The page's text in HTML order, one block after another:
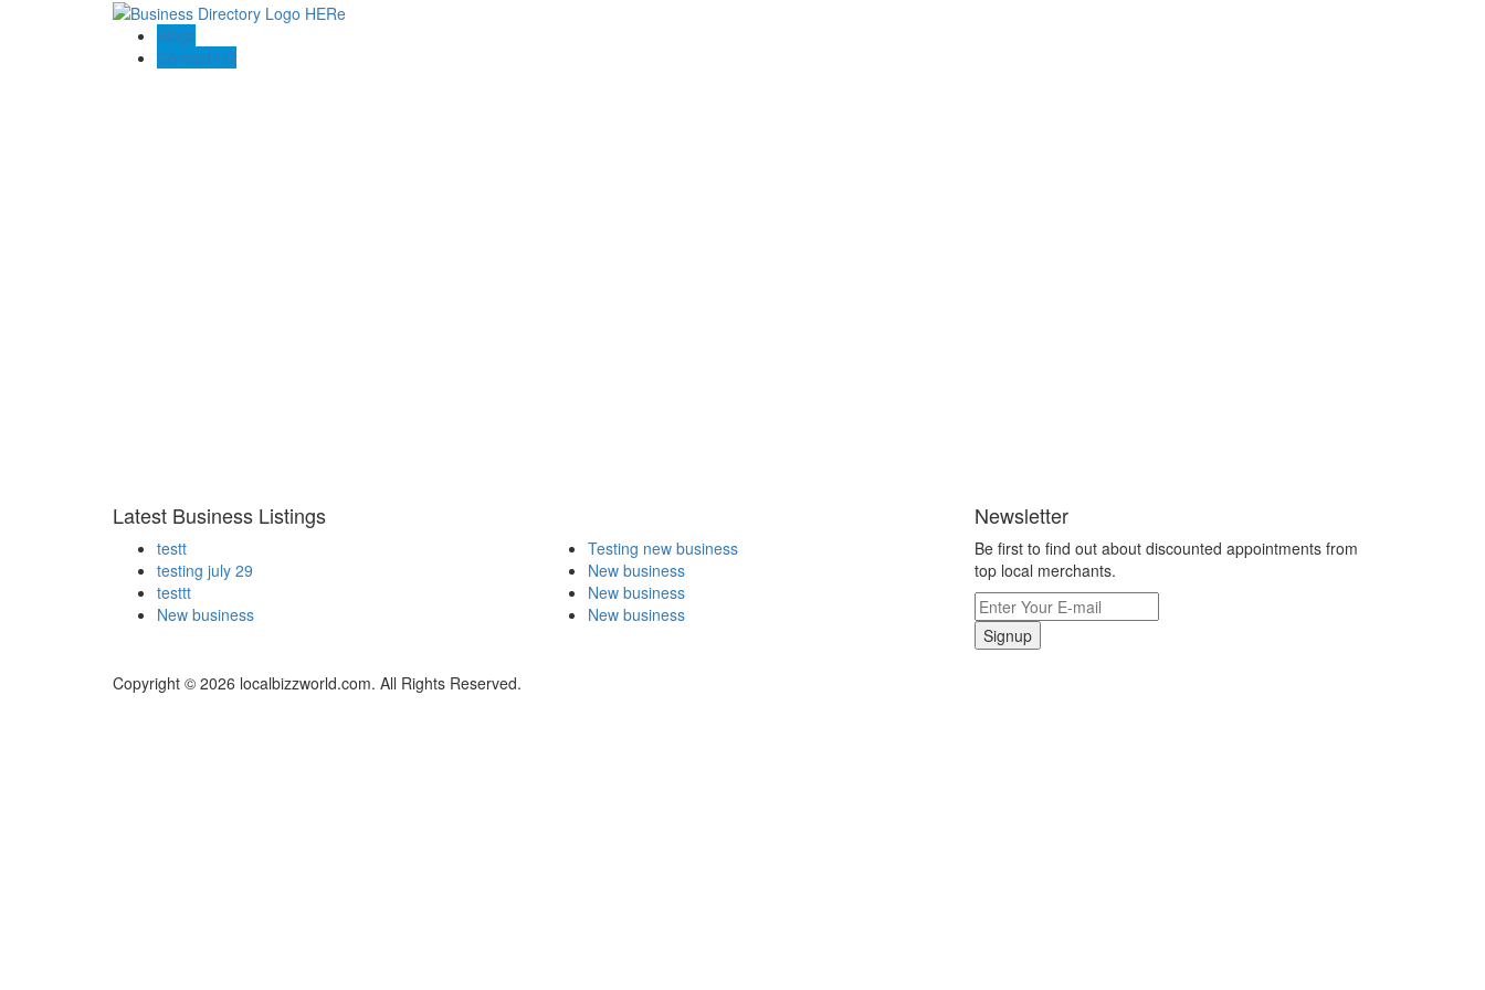
Blogs
Contact US
Latest Business Listings
testt
testing july 29
testtt
New business
Testing new business
New business
New business
New business
Newsletter
Be first to find out about discounted appointments from
top local merchants.
Signup
Copyright © 2026 localbizzworld.com. All Rights Reserved.